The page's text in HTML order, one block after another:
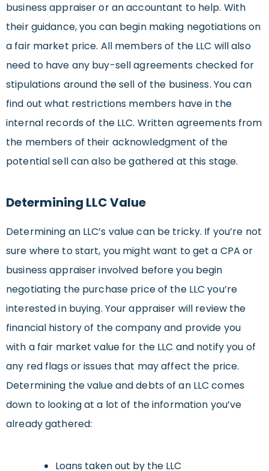
business appraiser or an accountant to help. With
their guidance, you can begin making negotiations on
a fair market price. All members of the LLC will also
need to have any buy-sell agreements checked for
stipulations around the sell of the business. You can
find out what restrictions members have in the
internal records of the LLC. Written agreements from
the members of their acknowledgment of the
potential sell can also be gathered at this stage.
Determining LLC Value
Determining an LLC’s value can be tricky. If you’re not
sure where to start, you might want to get a CPA or
business appraiser involved before you begin
negotiating the purchase price of the LLC you’re
interested in buying. Your appraiser will review the
financial history of the company and provide you
with a fair market value for the LLC and notify you of
any red flags or issues that may affect the price.
Determining the value and debts of an LLC comes
down to looking at a lot of the information you’ve
already gathered:
Loans taken out by the LLC